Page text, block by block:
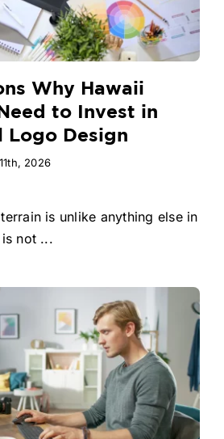
Why Hawaii
to Invest in
Logo Design
2026
terrain is unlike anything else in
not ...